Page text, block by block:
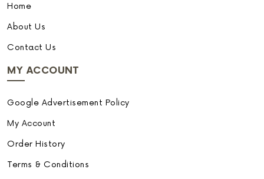
Home
About Us
Contact Us
MY ACCOUNT
Google Advertisement Policy
My Account
Order History
Terms & Conditions